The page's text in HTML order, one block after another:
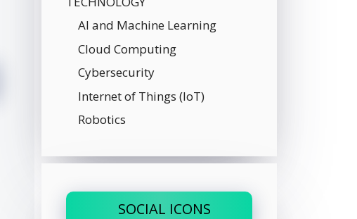
AI and Machine Learning
Cloud Computing
Cybersecurity
Internet of Things (IoT)
Robotics
SOCIAL ICONS